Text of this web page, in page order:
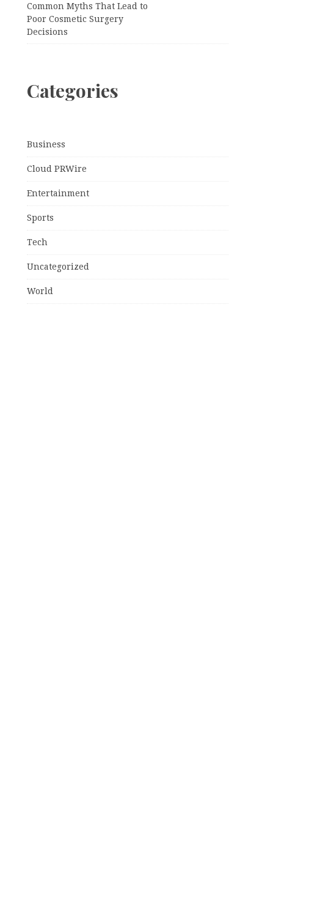
Common Myths That Lead to
Poor Cosmetic Surgery
Decisions
Categories
Business
Cloud PRWire
Entertainment
Sports
Tech
Uncategorized
World